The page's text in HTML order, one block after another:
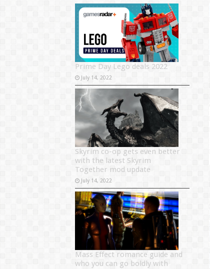
Prime Day Lego deals 2022
July 14, 2022
Skyrim co-op gets even better
with the latest Skyrim
Together mod update
July 14, 2022
Mass Effect romance guide and
who you can go boldly with